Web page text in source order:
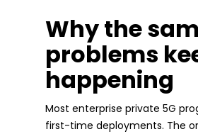
Why the
problems
happening
Most enterprise private 5G
first-time deployments. The